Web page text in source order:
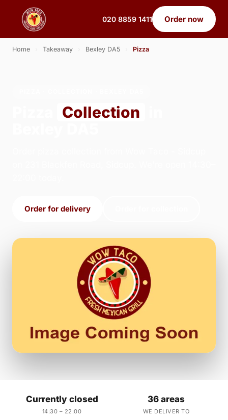
020 8859 1411 Order now
Home Takeaway Bexley DA5 Pizza
Collection
Order for delivery
Currently closed
14:30 – 22:00
36 areas
WE DELIVER TO